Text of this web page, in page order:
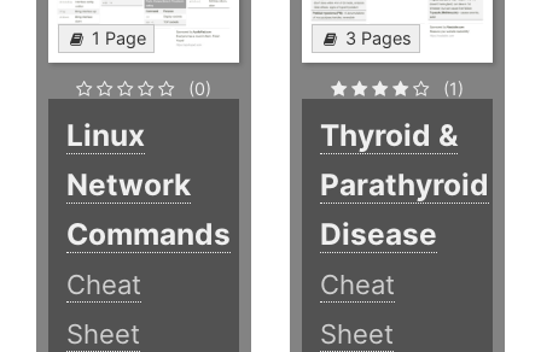
1 Page
(0)
Linux
Network
Commands
Cheat
Sheet
3 Pages
(1)
Thyroid &
Parathyroid
Disease
Cheat
Sheet